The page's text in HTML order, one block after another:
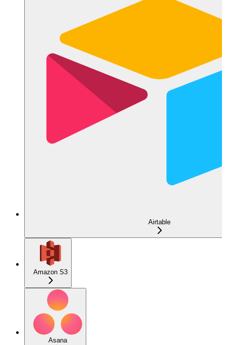
Airtable
Amazon S3
Asana